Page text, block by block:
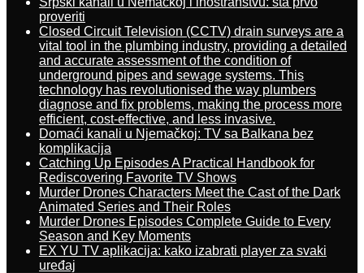
proveriti
Closed Circuit Television (CCTV) drain surveys are a
vital tool in the plumbing industry, providing a detailed
and accurate assessment of the condition of
underground pipes and sewage systems. This
technology has revolutionised the way plumbers
diagnose and fix problems, making the process more
efficient, cost-effective, and less invasive.
Domaći kanali u Njemačkoj: TV sa Balkana bez
komplikacija
Catching Up Episodes A Practical Handbook for
Rediscovering Favorite TV Shows
Murder Drones Characters Meet the Cast of the Dark
Animated Series and Their Roles
Murder Drones Episodes Complete Guide to Every
Season and Key Moments
EX YU TV aplikacija: kako izabrati player za svaki
uređaj